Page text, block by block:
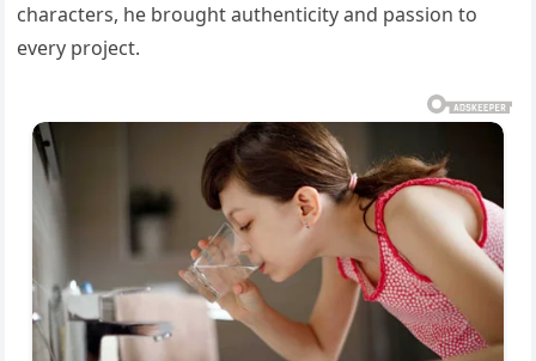
characters, he brought authenticity and passion to
every project.